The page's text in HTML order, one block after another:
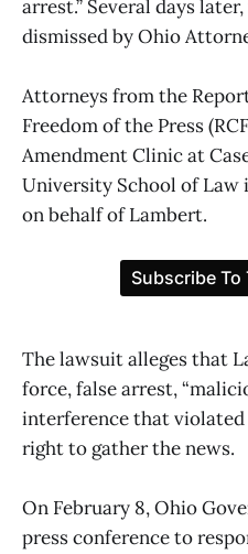
arrest.” Several days
dismissed by Ohio
Attorneys from the
Freedom of the Press
Amendment Clinic at
University School of Law
on behalf of Lambert.
The lawsuit alleges that
force, false arrest,
interference that
right to gather the news.
On February 8, Ohio
press conference to